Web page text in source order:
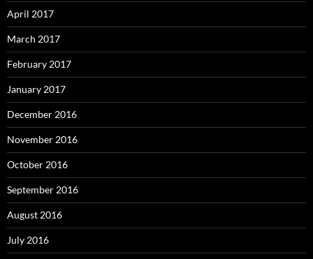
April 2017
March 2017
February 2017
January 2017
December 2016
November 2016
October 2016
September 2016
August 2016
July 2016